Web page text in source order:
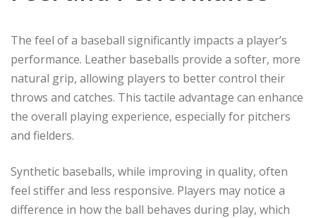
The feel of a baseball significantly impacts a player’s
performance. Leather baseballs provide a softer, more
natural grip, allowing players to better control their
throws and catches. This tactile advantage can enhance
the overall playing experience, especially for pitchers
and fielders.
Synthetic baseballs, while improving in quality, often
feel stiffer and less responsive. Players may notice a
difference in how the ball behaves during play, which